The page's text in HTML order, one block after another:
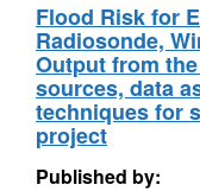
Flood Risk for
Radiosonde,
Output from
sources, data
techniques for
project
Published by: